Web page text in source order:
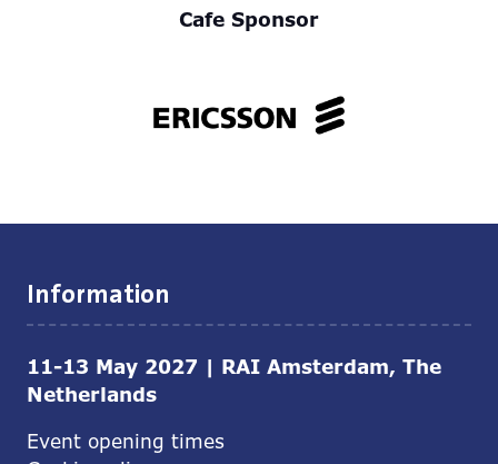
Cafe Sponsor
Information
11-13 May 2027 | RAI Amsterdam, The
Netherlands
Event opening times